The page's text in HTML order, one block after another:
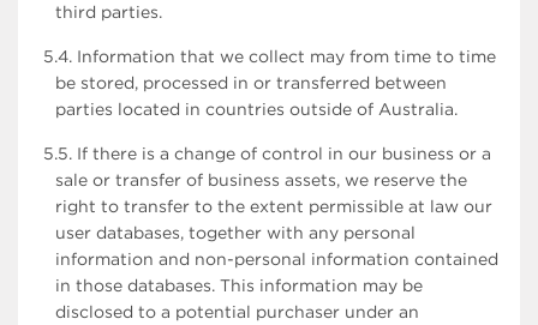
third parties.
5.4. Information that we collect may from time to time
be stored, processed in or transferred between
parties located in countries outside of Australia.
5.5. If there is a change of control in our business or a
sale or transfer of business assets, we reserve the
right to transfer to the extent permissible at law our
user databases, together with any personal
information and non-personal information contained
in those databases. This information may be
disclosed to a potential purchaser under an